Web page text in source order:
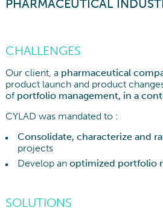
PHARMACEUTICAL
CHALLENGES
Our client, a pharmaceutical
product launch and product
of portfolio management, in a
CYLAD was mandated to :
Consolidate, characterize and
projects
Develop an optimized portfolio
SOLUTIONS